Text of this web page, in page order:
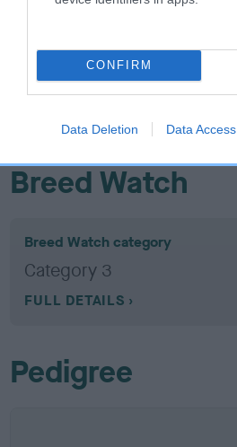
CONFIRM
Data Deletion Data Access
EBV results last updated 07 February 2026.
Breed Watch
Breed Watch category
Category 3
FULL DETAILS
Pedigree